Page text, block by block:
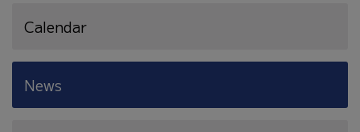
Calendar
News